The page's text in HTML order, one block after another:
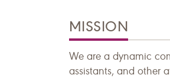
MISSION
We are a dynamic
assistants, and other